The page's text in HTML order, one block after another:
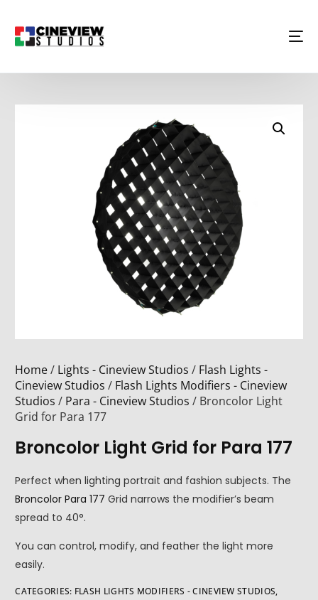
Home/ Lights - Cineview Studios / Flash Lights -
Cineview Studios / Flash Lights Modifiers - Cineview
Studios / Para - Cineview Studios / Broncolor Light
Grid for Para 177
Broncolor Light Grid for Para 177
Perfect when lighting portrait and fashion subjects. The
Broncolor Para 177 Grid narrows the modifier’s beam
spread to 40°.
You can control, modify, and feather the light more
easily.
CATEGORIES: FLASH LIGHTS MODIFIERS - CINEVIEW STUDIOS,